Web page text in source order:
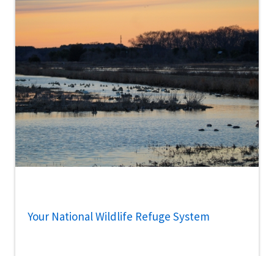
Your National Wildlife Refuge System